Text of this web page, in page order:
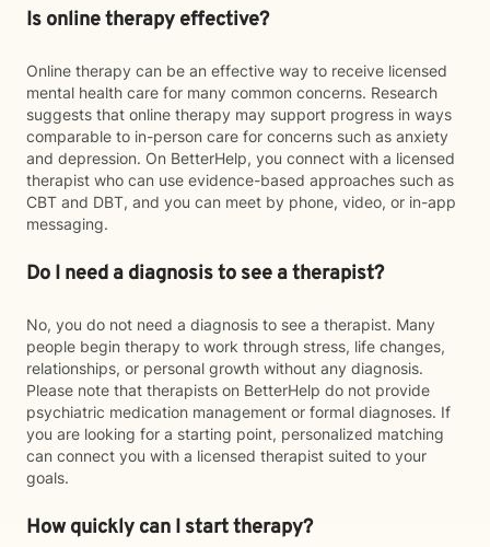
Is online therapy effective?
Online therapy can be an effective way to receive licensed
mental health care for many common concerns. Research
suggests that online therapy may support progress in ways
comparable to in-person care for concerns such as anxiety
and depression. On BetterHelp, you connect with a licensed
therapist who can use evidence-based approaches such as
CBT and DBT, and you can meet by phone, video, or in-app
messaging.
Do I need a diagnosis to see a therapist?
No, you do not need a diagnosis to see a therapist. Many
people begin therapy to work through stress, life changes,
relationships, or personal growth without any diagnosis.
Please note that therapists on BetterHelp do not provide
psychiatric medication management or formal diagnoses. If
you are looking for a starting point, personalized matching
can connect you with a licensed therapist suited to your
goals.
How quickly can I start therapy?